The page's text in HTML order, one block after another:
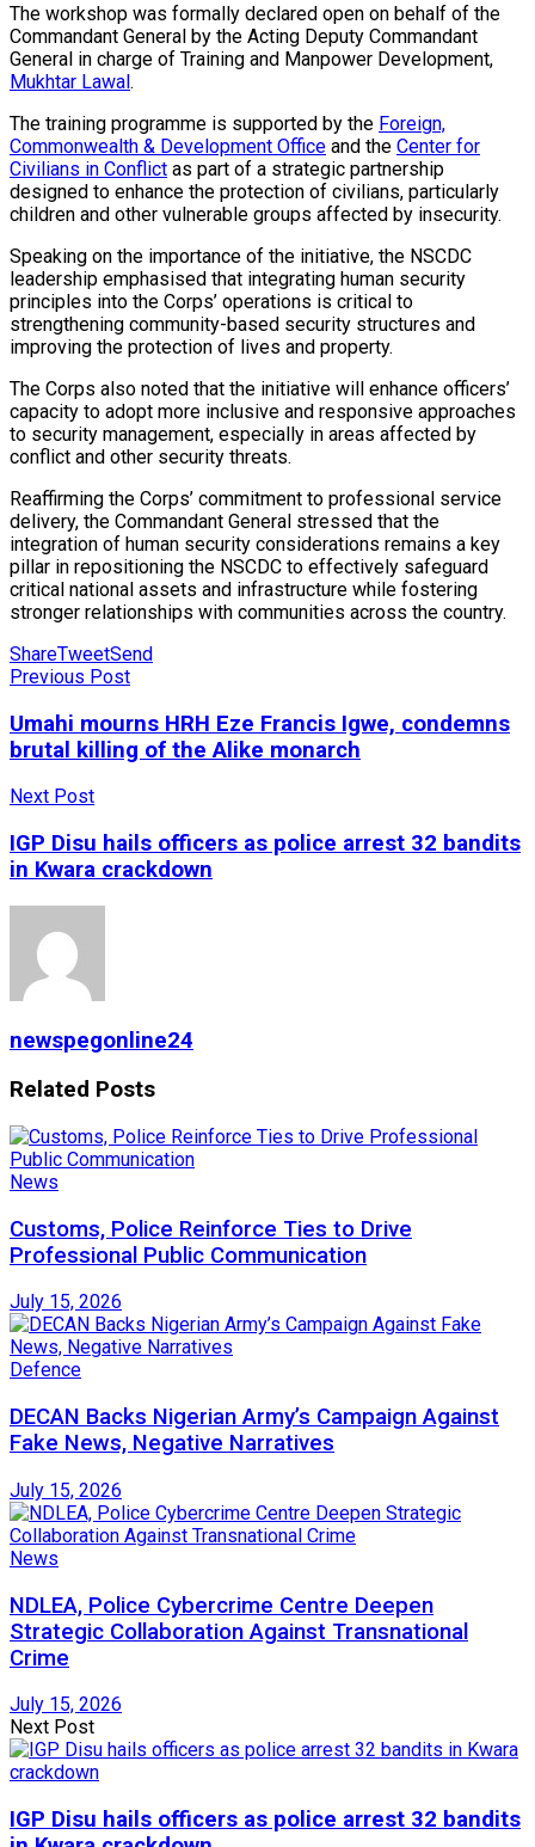
The workshop was formally declared open on behalf of the
Commandant General by the Acting Deputy Commandant
General in charge of Training and Manpower Development,
Mukhtar Lawal.
The training programme is supported by the Foreign,
Commonwealth & Development Office and the Center for
Civilians in Conflict as part of a strategic partnership
designed to enhance the protection of civilians, particularly
children and other vulnerable groups affected by insecurity.
Speaking on the importance of the initiative, the NSCDC
leadership emphasised that integrating human security
principles into the Corps’ operations is critical to
strengthening community-based security structures and
improving the protection of lives and property.
The Corps also noted that the initiative will enhance officers’
capacity to adopt more inclusive and responsive approaches
to security management, especially in areas affected by
conflict and other security threats.
Reaffirming the Corps’ commitment to professional service
delivery, the Commandant General stressed that the
integration of human security considerations remains a key
pillar in repositioning the NSCDC to effectively safeguard
critical national assets and infrastructure while fostering
stronger relationships with communities across the country.
ShareTweetSend
Previous Post
Umahi mourns HRH Eze Francis Igwe, condemns
brutal killing of the Alike monarch
Next Post
IGP Disu hails officers as police arrest 32 bandits
in Kwara crackdown
newspegonline24
Related Posts
News
Customs, Police Reinforce Ties to Drive
Professional Public Communication
July 15, 2026
Defence
DECAN Backs Nigerian Army’s Campaign Against
Fake News, Negative Narratives
July 15, 2026
News
NDLEA, Police Cybercrime Centre Deepen
Strategic Collaboration Against Transnational
Crime
July 15, 2026
Next Post
IGP Disu hails officers as police arrest 32 bandits